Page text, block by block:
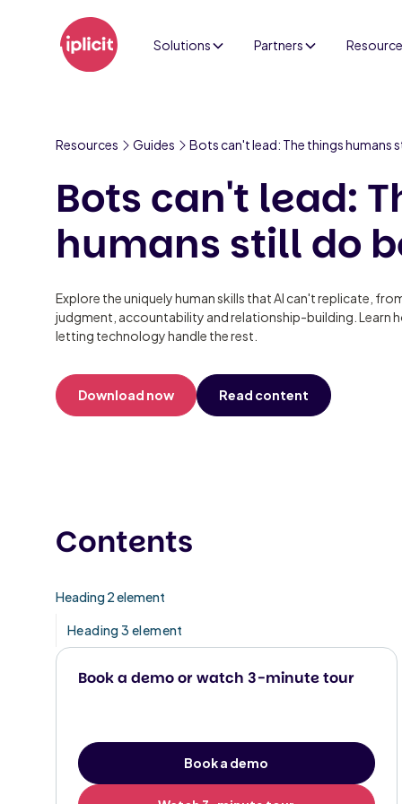
Solutions Partners
Resources Guides Bots can't lead: The things humans
Bots can't lead:
humans still do
Explore the uniquely human skills that AI can't replicate,
judgment, accountability and relationship-building. Learn
letting technology handle the rest.
Download now Read content
Contents
Heading 2 element
Heading 3 element
Book a demo or watch 3-minute tour
Book a demo